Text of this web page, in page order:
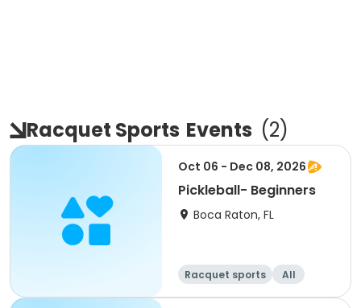
Racquet Sports Events (2)
Oct 06 - Dec 08, 2026
Pickleball- Beginners
Boca Raton, FL
Racquet sports
All
Beginner